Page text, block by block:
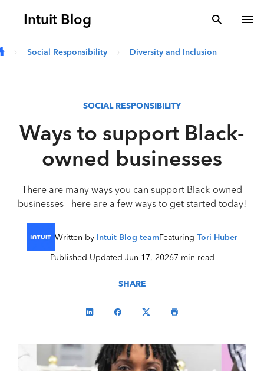
Skip to main content
Intuit Blog search
Social Responsibility Diversity and Inclusion
SOCIAL RESPONSIBILITY
Ways to support Black-
owned businesses
There are many ways you can support Black-owned
businesses - here are a few ways to get started today!
Written by Intuit Blog teamFeaturing Tori Huber
Published Updated Jun 17, 20267 min read
SHARE